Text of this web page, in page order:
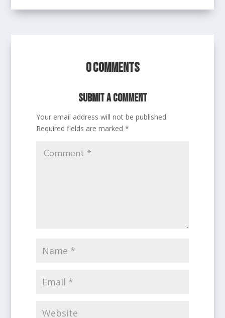
0 Comments
Submit a Comment
Your email address will not be published.
Required fields are marked*